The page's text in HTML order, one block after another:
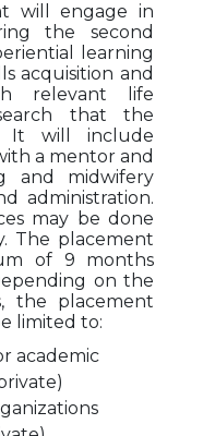
will engage in
the second
learning
acquisition and
relevant life
that the
It will include
a mentor and
and midwifery
administration.
may be done
The placement
of 9 months
on the
the placement
limited to:
academic